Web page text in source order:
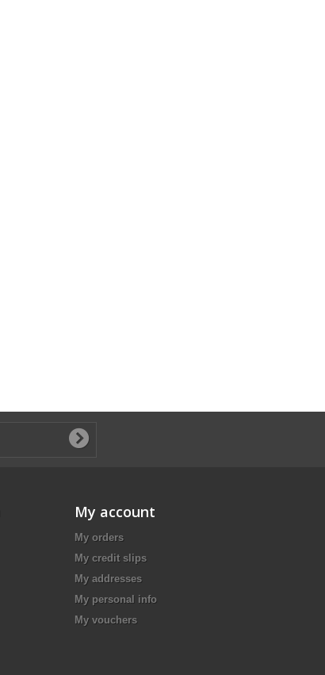
My account
My orders
My credit slips
My addresses
My personal info
My vouchers